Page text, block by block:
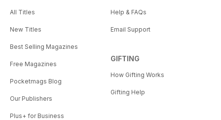
All Titles
New Titles
Best Selling Magazines
Free Magazines
Pocketmags Blog
Our Publishers
Plus+ for Business
Help & FAQs
Email Support
GIFTING
How Gifting Works
Gifting Help